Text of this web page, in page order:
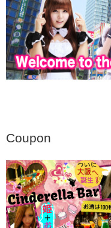
Coupon